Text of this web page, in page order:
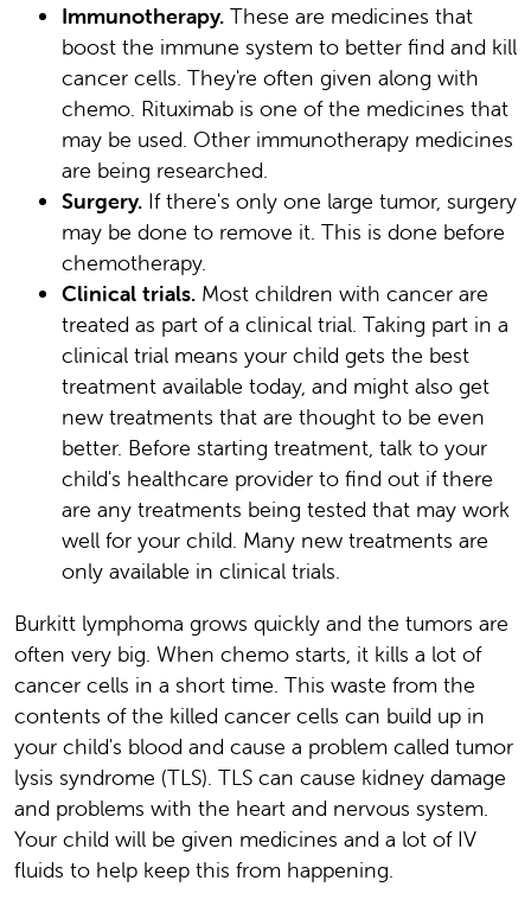
Immunotherapy. These are medicines that
boost the immune system to better find and kill
cancer cells. They're often given along with
chemo. Rituximab is one of the medicines that
may be used. Other immunotherapy medicines
are being researched.
Surgery. If there's only one large tumor, surgery
may be done to remove it. This is done before
chemotherapy.
Clinical trials. Most children with cancer are
treated as part of a clinical trial. Taking part in a
clinical trial means your child gets the best
treatment available today, and might also get
new treatments that are thought to be even
better. Before starting treatment, talk to your
child's healthcare provider to find out if there
are any treatments being tested that may work
well for your child. Many new treatments are
only available in clinical trials.
Burkitt lymphoma grows quickly and the tumors are
often very big. When chemo starts, it kills a lot of
cancer cells in a short time. This waste from the
contents of the killed cancer cells can build up in
your child's blood and cause a problem called tumor
lysis syndrome (TLS). TLS can cause kidney damage
and problems with the heart and nervous system.
Your child will be given medicines and a lot of IV
fluids to help keep this from happening.